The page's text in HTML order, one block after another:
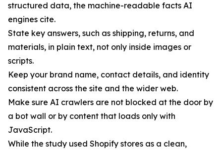
structured data, the machine-readable facts AI
engines cite.
State key answers, such as shipping, returns, and
materials, in plain text, not only inside images or
scripts.
Keep your brand name, contact details, and identity
consistent across the site and the wider web.
Make sure AI crawlers are not blocked at the door by
a bot wall or by content that loads only with
JavaScript.
While the study used Shopify stores as a clean,